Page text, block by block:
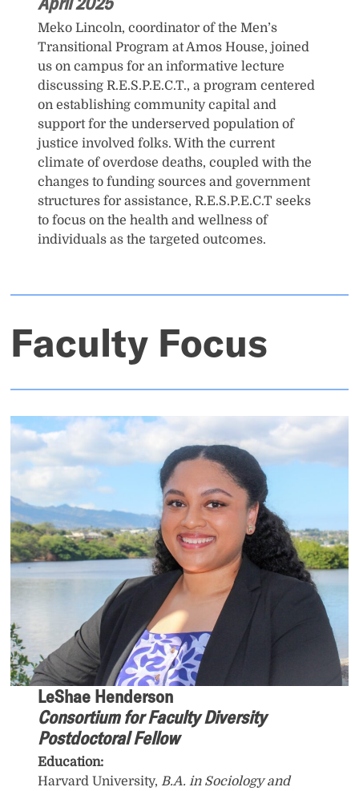
Meko Lincoln, coordinator of the Men’s
Transitional Program at Amos House, joined
us on campus for an informative lecture
discussing R.E.S.P.E.C.T., a program centered
on establishing community capital and
support for the underserved population of
justice involved folks. With the current
climate of overdose deaths, coupled with the
changes to funding sources and government
structures for assistance, R.E.S.P.E.C.T seeks
to focus on the health and wellness of
individuals as the targeted outcomes.
Faculty Focus
LeShae Henderson
Consortium for Faculty Diversity
Postdoctoral Fellow
Education:
Harvard University, B.A. in Sociology and